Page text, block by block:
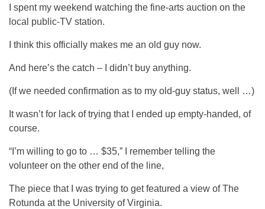
I spent my weekend watching the fine-arts auction on the
local public-TV station.
I think this officially makes me an old guy now.
And here’s the catch – I didn’t buy anything.
(If we needed confirmation as to my old-guy status, well …)
It wasn’t for lack of trying that I ended up empty-handed, of
course.
“I’m willing to go to … $35,” I remember telling the
volunteer on the other end of the line,
The piece that I was trying to get featured a view of The
Rotunda at the University of Virginia.